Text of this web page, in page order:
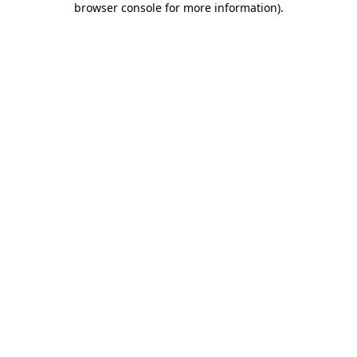
browser console for more information).